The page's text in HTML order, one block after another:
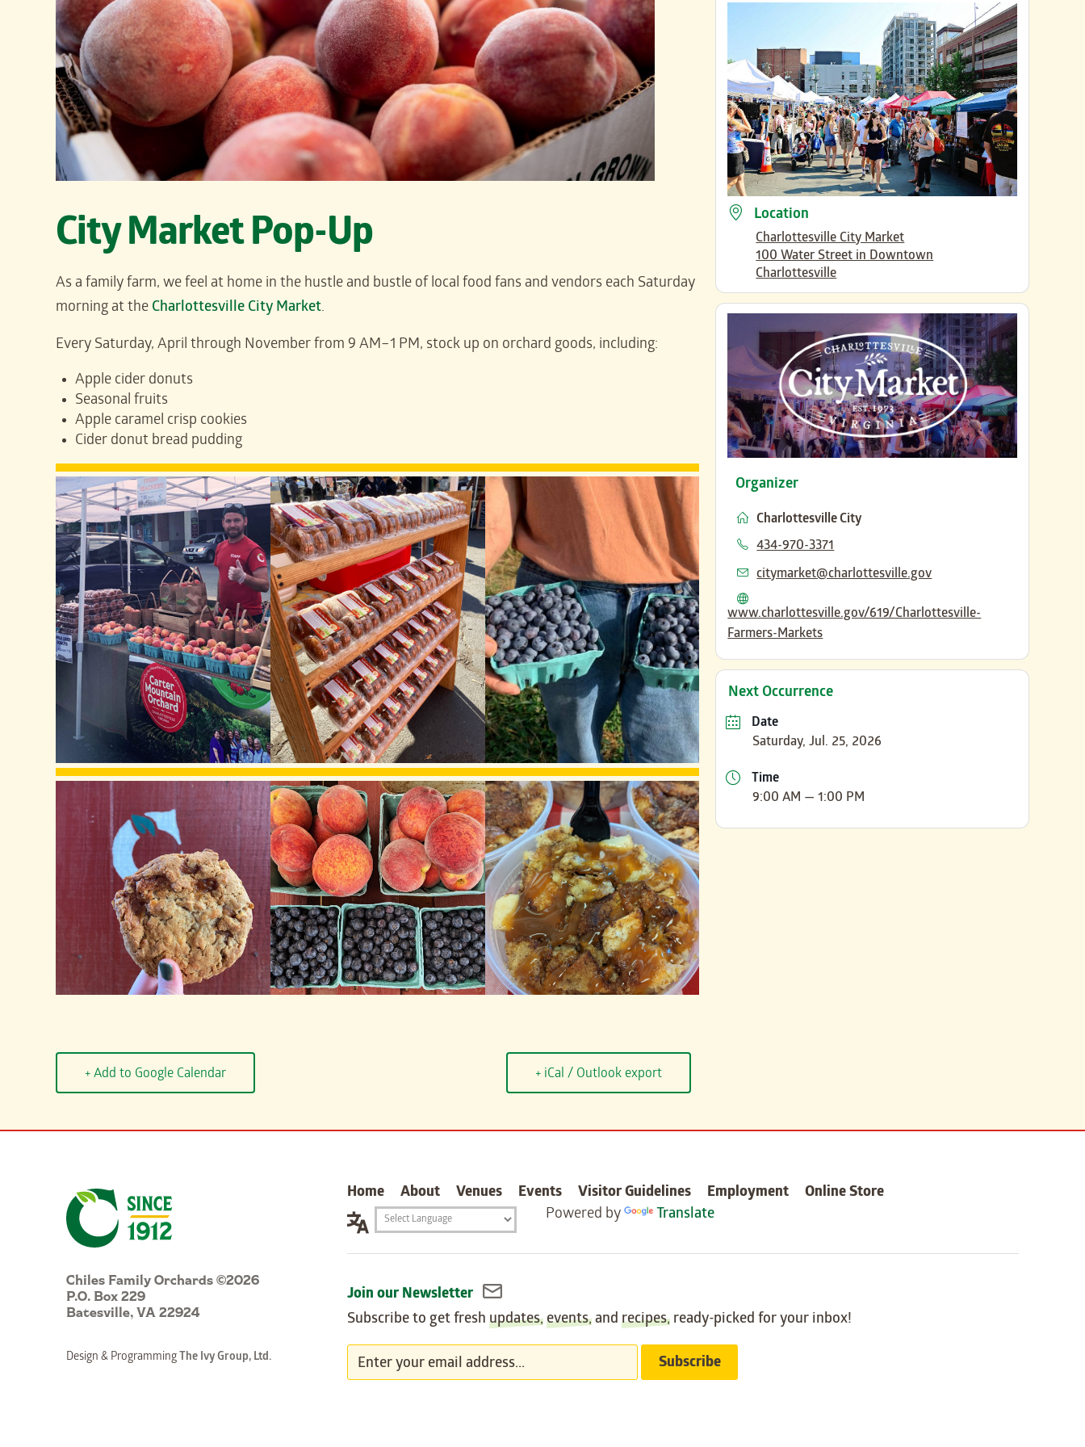
City Market Pop-Up
As a family farm, we feel at home in the hustle and bustle of local food fans and vendors each Saturday
morning at the Charlottesville City Market.
Every Saturday, April through November from 9 AM–1 PM, stock up on orchard goods, including:
Apple cider donuts
Seasonal fruits
Apple caramel crisp cookies
Cider donut bread pudding
+ Add to Google Calendar + iCal / Outlook export
Location
Charlottesville City Market
100 Water Street in Downtown
Charlottesville
Organizer
Charlottesville City
Phone
434-970-3371
Email
citymarket@charlottesville.gov
www.charlottesville.gov/619/Charlottesville-
Farmers-Markets
Next Occurrence
Date
Saturday, Jul. 25, 2026
Time
9:00 AM — 1:00 PM
Chiles Family Orchards ©2026
P.O. Box 229
Batesville, VA 22924
Design & Programming The Ivy Group, Ltd.
Home About Venues Events Visitor Guidelines Employment Online Store
Translation
widget
Powered by Translate
Join our Newsletter
Subscribe to get fresh updates,events, and recipes, ready-picked for your inbox!